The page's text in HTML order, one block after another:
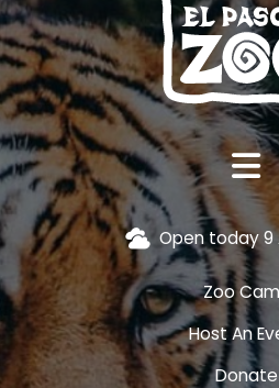
Open today 9
Zoo
Host An
Donate